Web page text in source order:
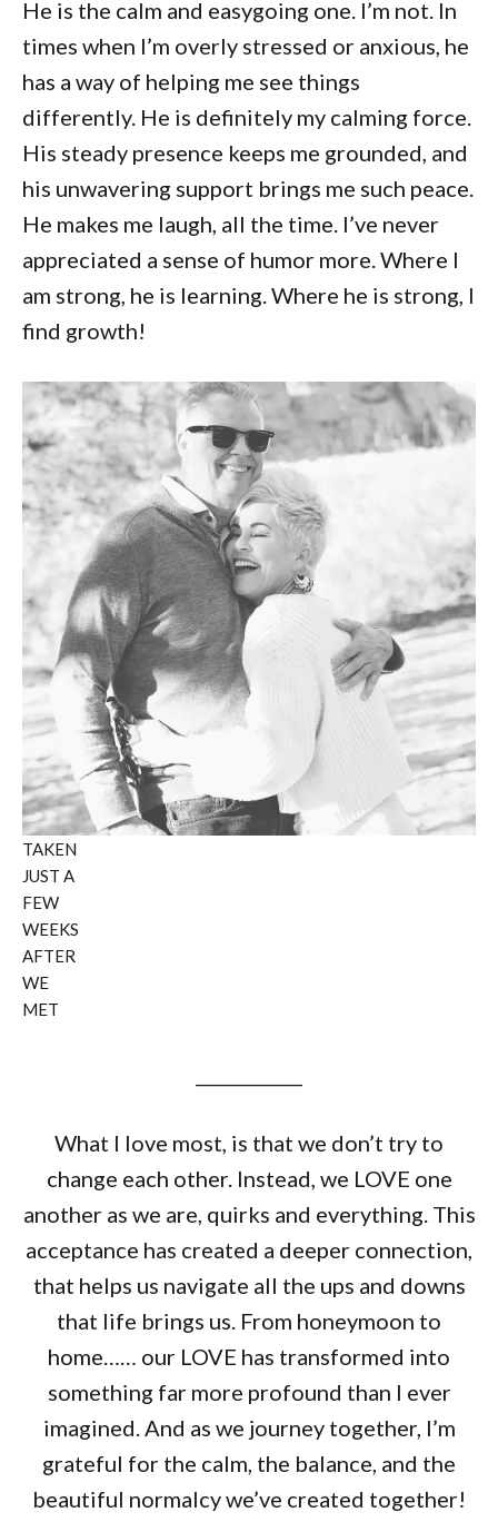
He is the calm and easygoing one. I’m not. In
times when I’m overly stressed or anxious, he
has a way of helping me see things
differently. He is definitely my calming force.
His steady presence keeps me grounded, and
his unwavering support brings me such peace.
He makes me laugh, all the time. I’ve never
appreciated a sense of humor more. Where I
am strong, he is learning. Where he is strong, I
find growth!
TAKEN
JUST A
FEW
WEEKS
AFTER
WE
MET
What I love most, is that we don’t try to
change each other. Instead, we LOVE one
another as we are, quirks and everything. This
acceptance has created a deeper connection,
that helps us navigate all the ups and downs
that life brings us. From honeymoon to
home…… our LOVE has transformed into
something far more profound than I ever
imagined. And as we journey together, I’m
grateful for the calm, the balance, and the
beautiful normalcy we’ve created together!